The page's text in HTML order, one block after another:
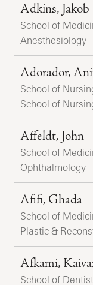
Adkins, Jakob
School of
Anesthesiology
Adorador,
School of
School of
Affeldt, John
School of
Ophthalmology
Afifi, Ghada
School of
Plastic &
Afkami,
School of